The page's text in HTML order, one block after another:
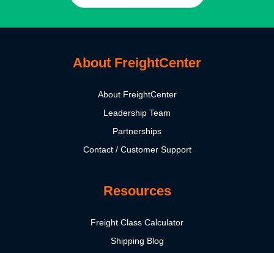
About FreightCenter
About FreightCenter
Leadership Team
Partnerships
Contact / Customer Support
Resources
Freight Class Calculator
Shipping Blog